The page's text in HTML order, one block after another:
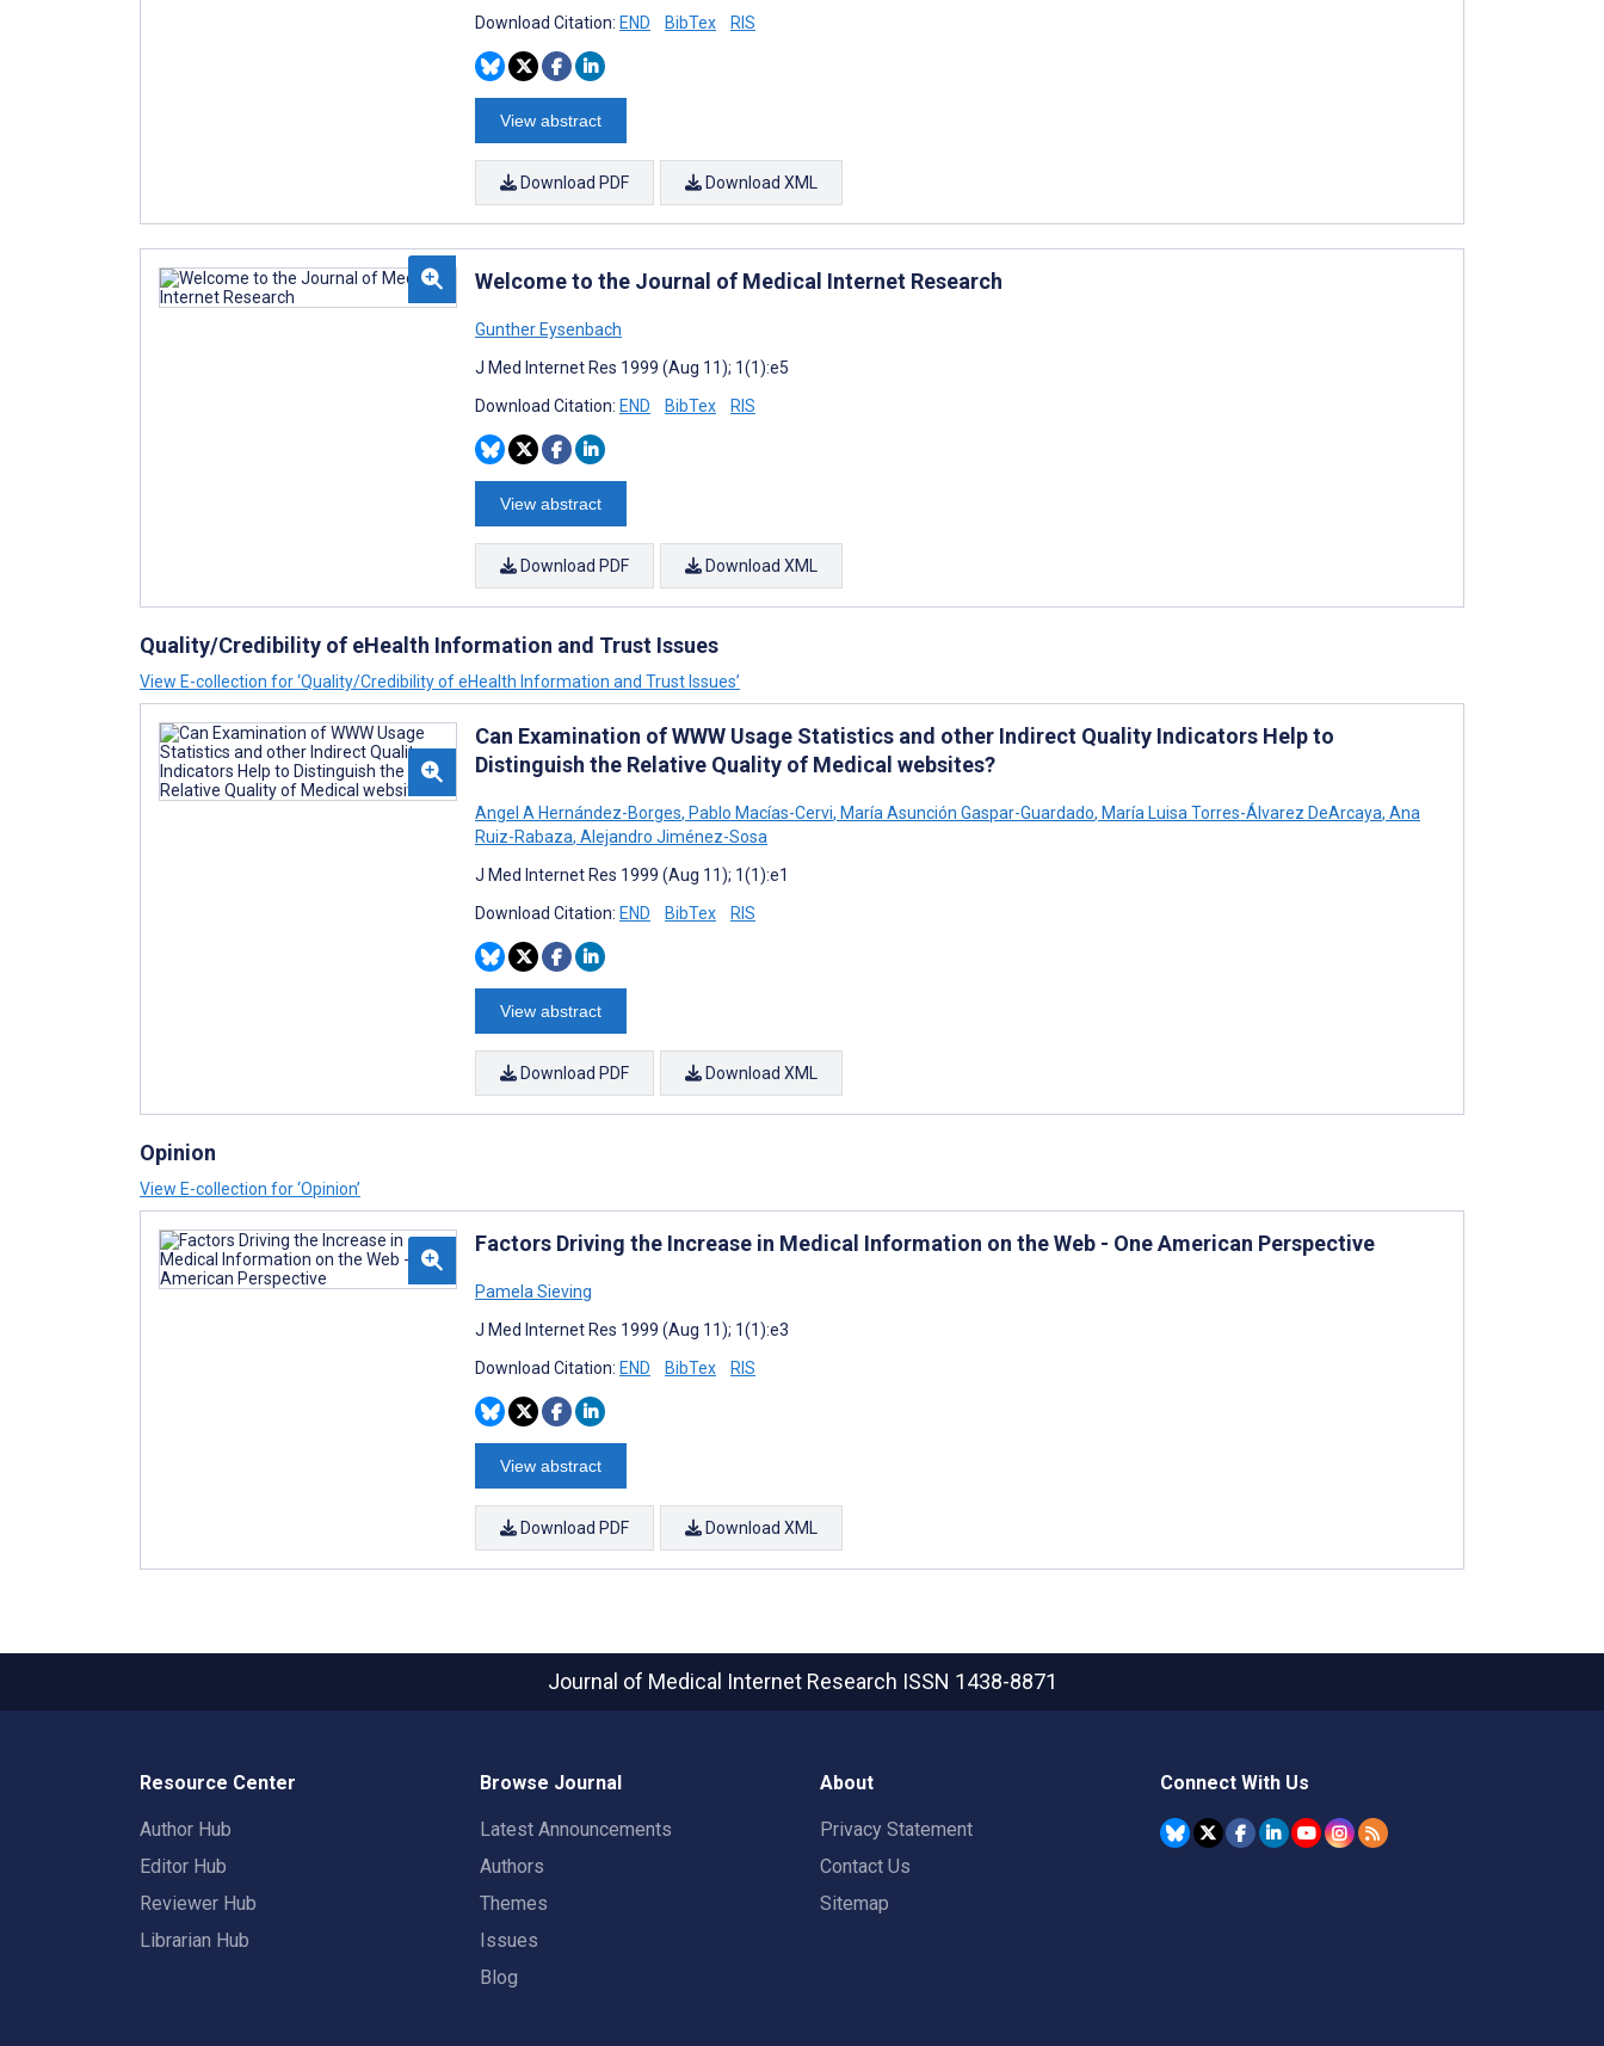
Download Citation: END BibTex RIS
View abstract
Download PDF Download XML
Welcome to the Journal of Medical Internet Research
Gunther Eysenbach
J Med Internet Res 1999 (Aug 11); 1(1):e5
Download Citation: END BibTex RIS
View abstract
Download PDF Download XML
Quality/Credibility of eHealth Information and Trust Issues
View E-collection for ‘Quality/Credibility of eHealth Information and Trust Issues’
Can Examination of WWW Usage Statistics and other Indirect Quality Indicators Help to
Distinguish the Relative Quality of Medical websites?
Angel A Hernández-Borges, Pablo Macías-Cervi, María Asunción Gaspar-Guardado, María Luisa Torres-Álvarez DeArcaya, Ana
Ruiz-Rabaza, Alejandro Jiménez-Sosa
J Med Internet Res 1999 (Aug 11); 1(1):e1
Download Citation: END BibTex RIS
View abstract
Download PDF Download XML
Opinion
View E-collection for ‘Opinion’
Factors Driving the Increase in Medical Information on the Web - One American Perspective
Pamela Sieving
J Med Internet Res 1999 (Aug 11); 1(1):e3
Download Citation: END BibTex RIS
View abstract
Download PDF Download XML
Journal of Medical Internet Research ISSN 1438-8871
Resource Center
Author Hub
Editor Hub
Reviewer Hub
Librarian Hub
Browse Journal
Latest Announcements
Authors
Themes
Issues
Blog
About
Privacy Statement
Contact Us
Sitemap
Connect With Us